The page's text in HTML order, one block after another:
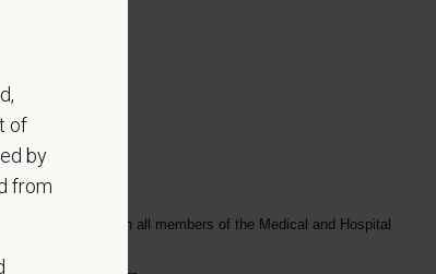
manner with all members of the Medical and Hospital
of
by
from